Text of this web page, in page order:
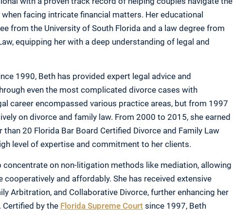
facing intricate financial matters. Her educational
from the University of South Florida and a law degree from
equipping her with a deep understanding of legal and
1990, Beth has provided expert legal advice and
even the most complicated divorce cases with
career encompassed various practice areas, but from 1997
on divorce and family law. From 2000 to 2015, she earned
20 Florida Bar Board Certified Divorce and Family Law
level of expertise and commitment to her clients.
on non-litigation methods like mediation, allowing
and affordably. She has received extensive
Arbitration, and Collaborative Divorce, further enhancing her
by the Florida Supreme Court since 1997, Beth